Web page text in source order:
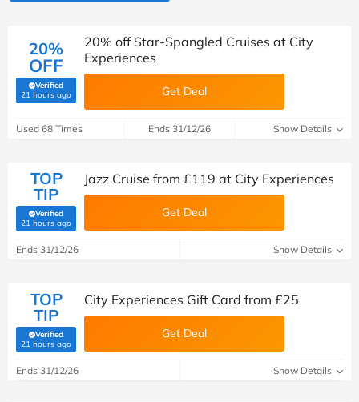
20%
OFF
Verified
21 hours ago(verified by Savoo deals team)
20% off Star-Spangled Cruises at City
Experiences
Get Deal
Used 68 Times Ends 31/12/26 Show Details
TOP
TIP
Verified
21 hours ago(verified by Savoo deals team)
Jazz Cruise from £119 at City Experiences
Get Deal
Ends 31/12/26 Show Details
TOP
TIP
Verified
21 hours ago(verified by Savoo deals team)
City Experiences Gift Card from £25
Get Deal
Ends 31/12/26 Show Details